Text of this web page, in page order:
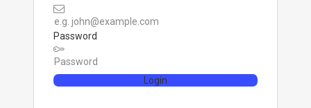
Password
Login